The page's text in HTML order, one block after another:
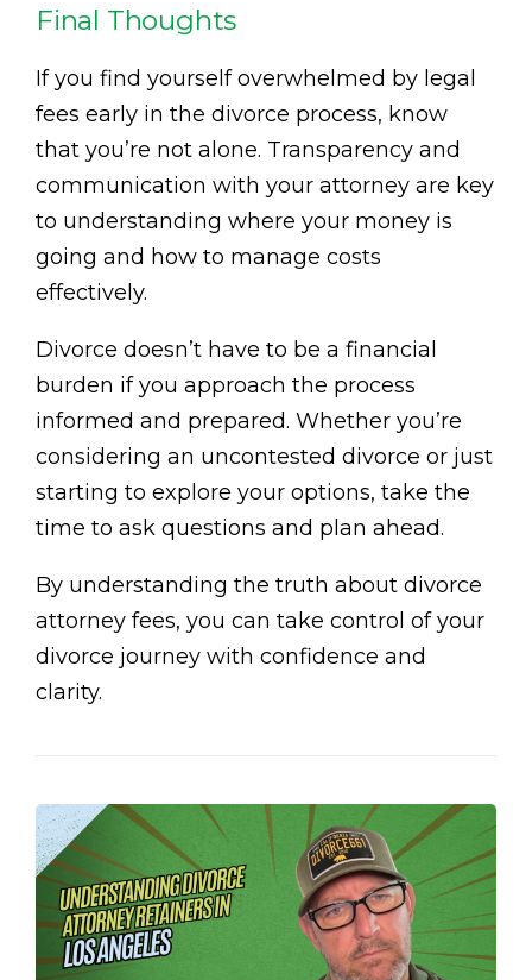
Final Thoughts
If you find yourself overwhelmed by legal
fees early in the divorce process, know
that you’re not alone. Transparency and
communication with your attorney are key
to understanding where your money is
going and how to manage costs
effectively.
Divorce doesn’t have to be a financial
burden if you approach the process
informed and prepared. Whether you’re
considering an uncontested divorce or just
starting to explore your options, take the
time to ask questions and plan ahead.
By understanding the truth about divorce
attorney fees, you can take control of your
divorce journey with confidence and
clarity.